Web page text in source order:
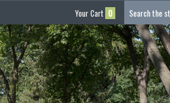
Your Cart 0